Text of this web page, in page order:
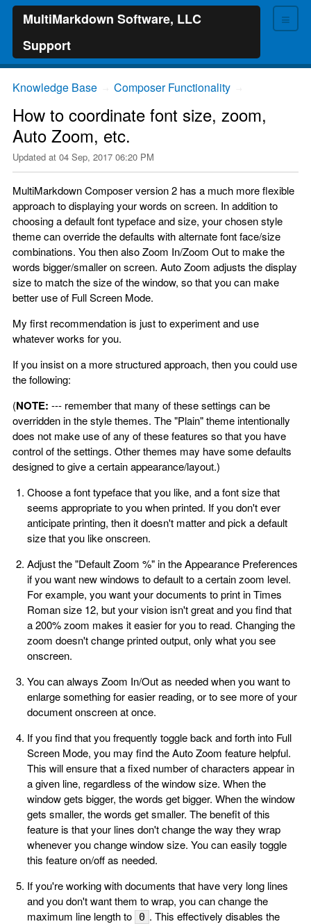
≡
MultiMarkdown Software, LLC
Support
Knowledge Base Composer Functionality
How to coordinate font size, zoom,
Auto Zoom, etc.
Updated at 04 Sep, 2017 06:20 PM
MultiMarkdown Composer version 2 has a much more flexible
approach to displaying your words on screen. In addition to
choosing a default font typeface and size, your chosen style
theme can override the defaults with alternate font face/size
combinations. You then also Zoom In/Zoom Out to make the
words bigger/smaller on screen. Auto Zoom adjusts the display
size to match the size of the window, so that you can make
better use of Full Screen Mode.
My first recommendation is just to experiment and use
whatever works for you.
If you insist on a more structured approach, then you could use
the following:
(NOTE: --- remember that many of these settings can be
overridden in the style themes. The "Plain" theme intentionally
does not make use of any of these features so that you have
control of the settings. Other themes may have some defaults
designed to give a certain appearance/layout.)
Choose a font typeface that you like, and a font size that
seems appropriate to you when printed. If you don't ever
anticipate printing, then it doesn't matter and pick a default
size that you like onscreen.
Adjust the "Default Zoom %" in the Appearance Preferences
if you want new windows to default to a certain zoom level.
For example, you want your documents to print in Times
Roman size 12, but your vision isn't great and you find that
a 200% zoom makes it easier for you to read. Changing the
zoom doesn't change printed output, only what you see
onscreen.
You can always Zoom In/Out as needed when you want to
enlarge something for easier reading, or to see more of your
document onscreen at once.
If you find that you frequently toggle back and forth into Full
Screen Mode, you may find the Auto Zoom feature helpful.
This will ensure that a fixed number of characters appear in
a given line, regardless of the window size. When the
window gets bigger, the words get bigger. When the window
gets smaller, the words get smaller. The benefit of this
feature is that your lines don't change the way they wrap
whenever you change window size. You can easily toggle
this feature on/off as needed.
If you're working with documents that have very long lines
and you don't want them to wrap, you can change the
maximum line length to
0 . This effectively disables the